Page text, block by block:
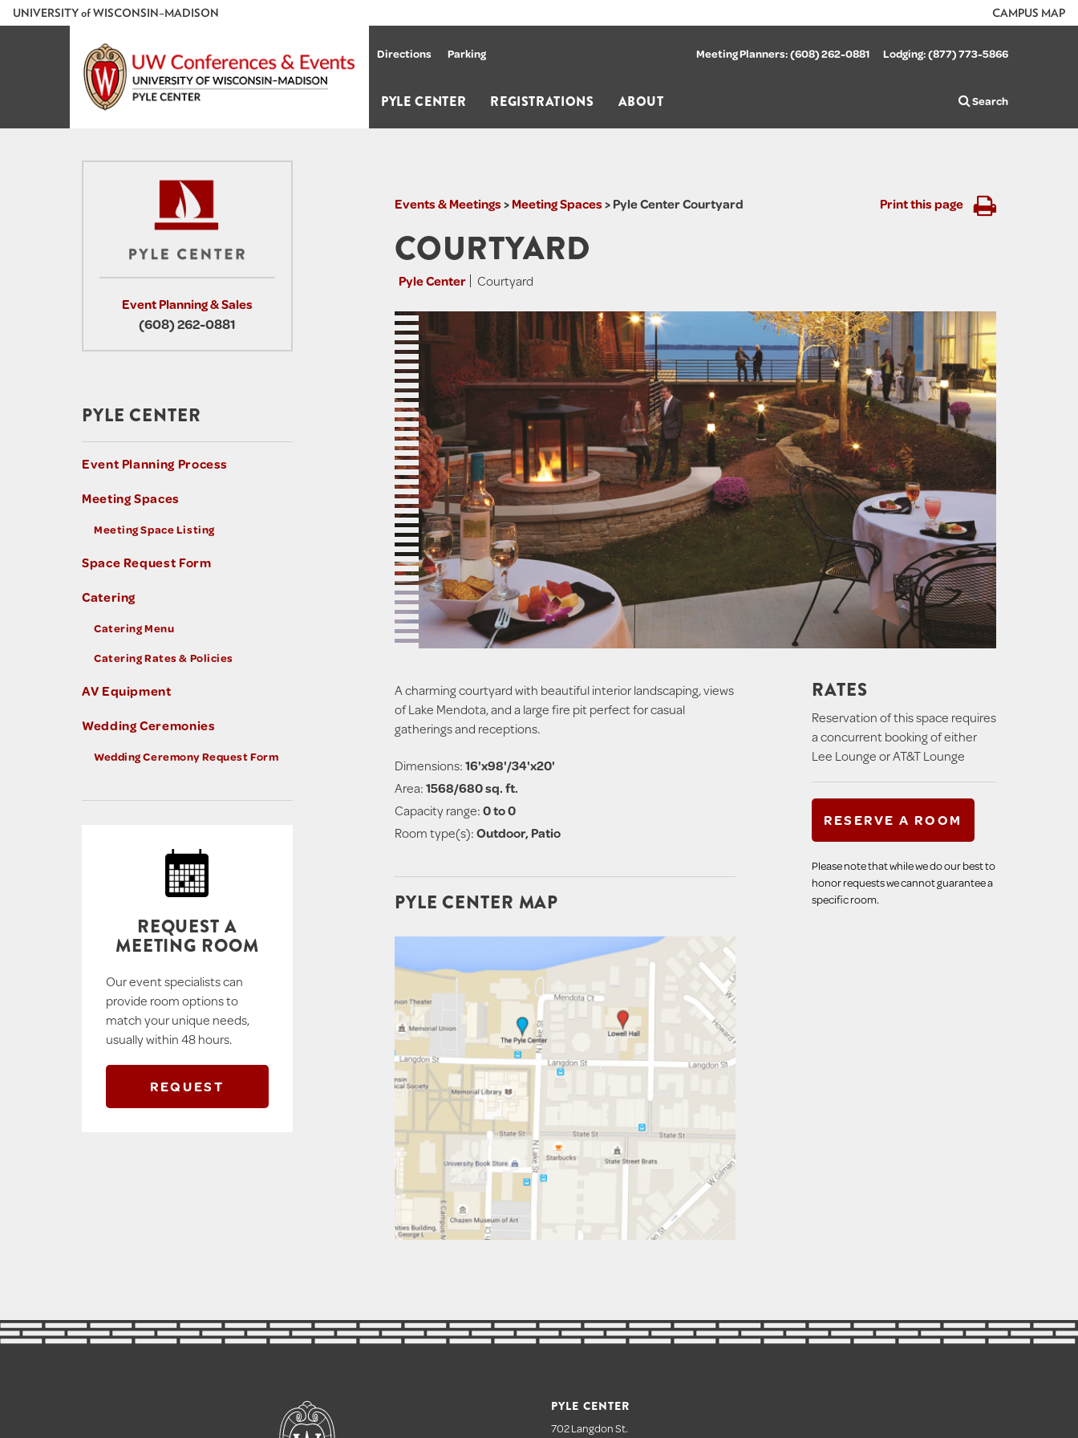
UNIVERSITYofWISCONSIN–MADISON CAMPUS MAP
Directions Parking Meeting Planners:(608) 262-0881 Lodging:(877) 773-5866
PYLE CENTER REGISTRATIONS ABOUT Search
Events & Meetings>Meeting Spaces>Pyle Center Courtyard Print this page
COURTYARD
Pyle Center Courtyard
A charming courtyard with beautiful interior landscaping, views
of Lake Mendota, and a large fire pit perfect for casual
gatherings and receptions.
Dimensions:16'x98'/34'x20'
Area:1568/680 sq. ft.
Capacity range:0 to 0
Room type(s):Outdoor, Patio
PYLE CENTER MAP
RATES
Reservation of this space requires
a concurrent booking of either
Lee Lounge or AT&T Lounge
RESERVE A ROOM
Please note that while we do our best to
honor requests we cannot guarantee a
specific room.
Event Planning & Sales
(608) 262-0881
PYLE CENTER
Event Planning Process
Meeting Spaces
Meeting Space Listing
Space Request Form
Catering
Catering Menu
Catering Rates & Policies
AV Equipment
Wedding Ceremonies
Wedding Ceremony Request Form
REQUEST A
MEETING ROOM
Our event specialists can
provide room options to
match your unique needs,
usually within 48 hours.
REQUEST
PYLE CENTER
702 Langdon St.